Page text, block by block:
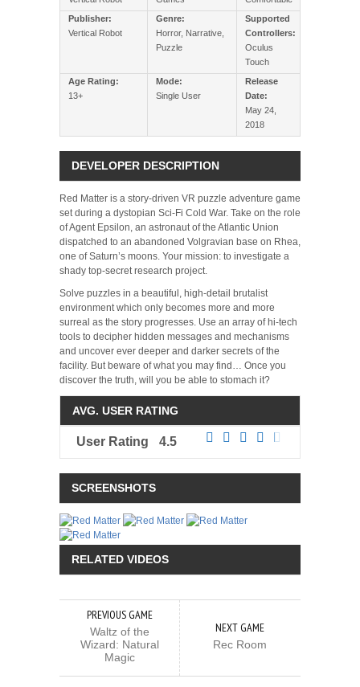
Publisher:
Vertical Robot
Genre:
Horror, Narrative,
Puzzle
Supported
Controllers:
Oculus
Touch
Age Rating:
13+
Mode:
Single User
Release
Date:
May 24,
2018
DEVELOPER DESCRIPTION
Red Matter is a story-driven VR puzzle adventure game
set during a dystopian Sci-Fi Cold War. Take on the role
of Agent Epsilon, an astronaut of the Atlantic Union
dispatched to an abandoned Volgravian base on Rhea,
one of Saturn’s moons. Your mission: to investigate a
shady top-secret research project.
Solve puzzles in a beautiful, high-detail brutalist
environment which only becomes more and more
surreal as the story progresses. Use an array of hi-tech
tools to decipher hidden messages and mechanisms
and uncover ever deeper and darker secrets of the
facility. But beware of what you may find… Once you
discover the truth, will you be able to stomach it?
AVG. USER RATING
User Rating 4.5
SCREENSHOTS
RELATED VIDEOS
PREVIOUS GAME
Waltz of the
Wizard: Natural
Magic
NEXT GAME
Rec Room